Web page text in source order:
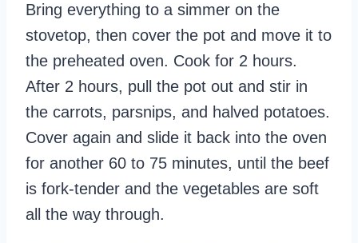
Bring everything to a simmer on the
stovetop, then cover the pot and move it to
the preheated oven. Cook for 2 hours.
After 2 hours, pull the pot out and stir in
the carrots, parsnips, and halved potatoes.
Cover again and slide it back into the oven
for another 60 to 75 minutes, until the beef
is fork-tender and the vegetables are soft
all the way through.